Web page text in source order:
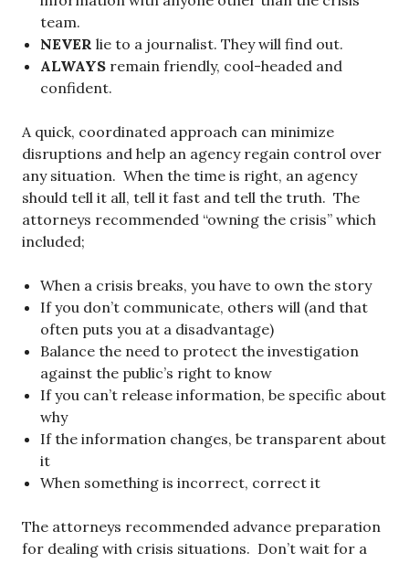
team.
NEVER lie to a journalist. They will find out.
ALWAYS remain friendly, cool-headed and
confident.
A quick, coordinated approach can minimize
disruptions and help an agency regain control over
any situation. When the time is right, an agency
should tell it all, tell it fast and tell the truth. The
attorneys recommended “owning the crisis” which
included;
When a crisis breaks, you have to own the story
If you don’t communicate, others will (and that
often puts you at a disadvantage)
Balance the need to protect the investigation
against the public’s right to know
If you can’t release information, be specific about
why
If the information changes, be transparent about
it
When something is incorrect, correct it
The attorneys recommended advance preparation
for dealing with crisis situations. Don’t wait for a